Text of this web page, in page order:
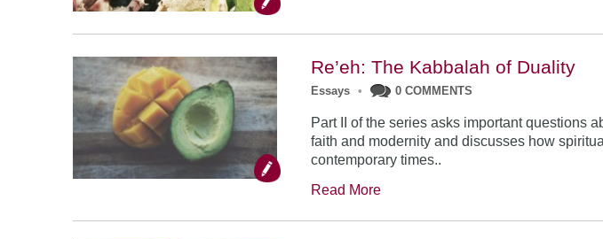
Re’eh: The Kabbalah of Duality
Essays • 0 COMMENTS
Part II of the series asks important questions
faith and modernity and discusses how
contemporary times..
Read More